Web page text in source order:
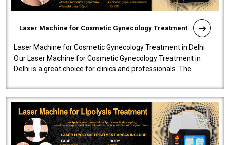
Laser Machine for Cosmetic Gynecology Treatment
Laser Machine for Cosmetic Gynecology Treatment in Delhi
Our Laser Machine for Cosmetic Gynecology Treatment in
Delhi is a great choice for clinics and professionals. The